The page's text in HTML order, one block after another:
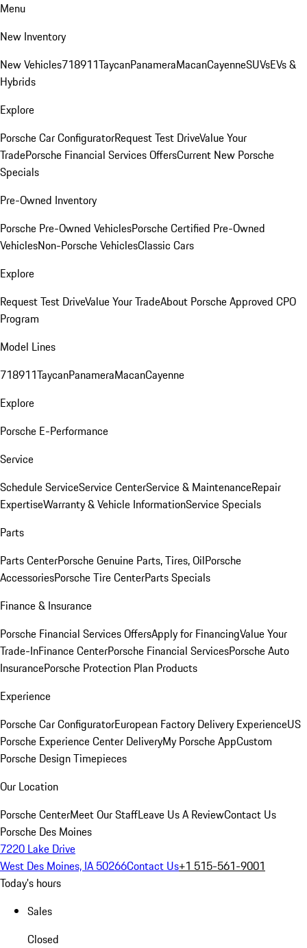
Menu
New Inventory
New Vehicles718911TaycanPanameraMacanCayenneSUVsEVs &
Hybrids
Explore
Porsche Car ConfiguratorRequest Test DriveValue Your
TradePorsche Financial Services OffersCurrent New Porsche
Specials
Pre-Owned Inventory
Porsche Pre-Owned VehiclesPorsche Certified Pre-Owned
VehiclesNon-Porsche VehiclesClassic Cars
Explore
Request Test DriveValue Your TradeAbout Porsche Approved CPO
Program
Model Lines
718911TaycanPanameraMacanCayenne
Explore
Porsche E-Performance
Service
Schedule ServiceService CenterService & MaintenanceRepair
ExpertiseWarranty & Vehicle InformationService Specials
Parts
Parts CenterPorsche Genuine Parts, Tires, OilPorsche
AccessoriesPorsche Tire CenterParts Specials
Finance & Insurance
Porsche Financial Services OffersApply for FinancingValue Your
Trade-InFinance CenterPorsche Financial ServicesPorsche Auto
InsurancePorsche Protection Plan Products
Experience
Porsche Car ConfiguratorEuropean Factory Delivery ExperienceUS
Porsche Experience Center DeliveryMy Porsche AppCustom
Porsche Design Timepieces
Our Location
Porsche CenterMeet Our StaffLeave Us A ReviewContact Us
Porsche Des Moines
7220 Lake Drive
West Des Moines, IA 50266Contact Us+1 515-561-9001
Today's hours
Sales
Closed